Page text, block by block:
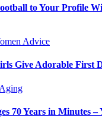
to Your Profile
Give Adorable First
70 Years in Minutes –